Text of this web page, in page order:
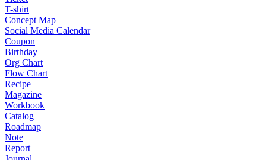
T-shirt
Concept Map
Social Media Calendar
Coupon
Birthday
Org Chart
Flow Chart
Recipe
Magazine
Workbook
Catalog
Roadmap
Note
Report